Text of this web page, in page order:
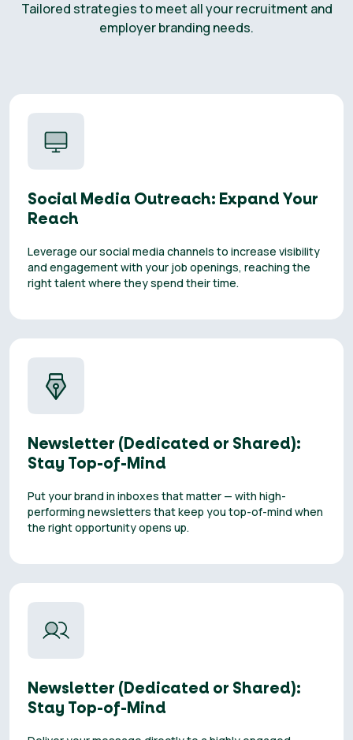
Tailored strategies to meet all your recruitment and
employer branding needs.
Social Media Outreach: Expand Your
Reach
Leverage our social media channels to increase visibility
and engagement with your job openings, reaching the
right talent where they spend their time.
Newsletter (Dedicated or Shared):
Stay Top-of-Mind
Put your brand in inboxes that matter — with high-
performing newsletters that keep you top-of-mind when
the right opportunity opens up.
Newsletter (Dedicated or Shared):
Stay Top-of-Mind